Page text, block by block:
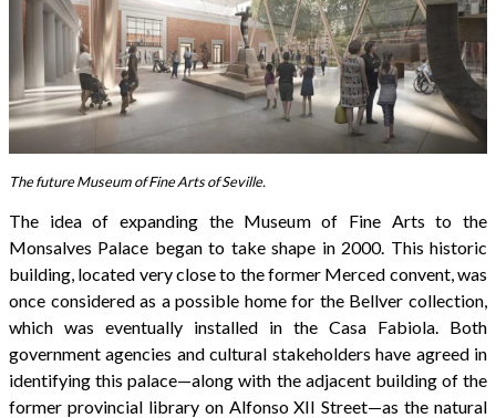
The future Museum of Fine Arts of Seville.
The idea of expanding the Museum of Fine Arts to the
Monsalves Palace began to take shape in 2000. This historic
building, located very close to the former Merced convent, was
once considered as a possible home for the Bellver collection,
which was eventually installed in the Casa Fabiola. Both
government agencies and cultural stakeholders have agreed in
identifying this palace—along with the adjacent building of the
former provincial library on Alfonso XII Street—as the natural